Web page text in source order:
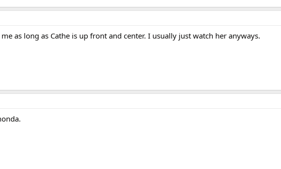
as long as Cathe is up front and center. I usually just watch her anyways.